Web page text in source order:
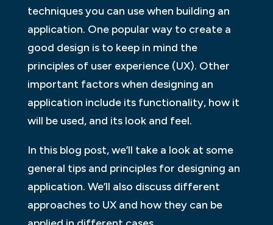
techniques you can use when building an
application. One popular way to create a
good design is to keep in mind the
principles of user experience (UX). Other
important factors when designing an
application include its functionality, how it
will be used, and its look and feel.
In this blog post, we’ll take a look at some
general tips and principles for designing an
application. We’ll also discuss different
approaches to UX and how they can be